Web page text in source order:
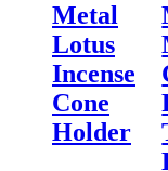
Metal
Lotus
Incense
Cone
Holder